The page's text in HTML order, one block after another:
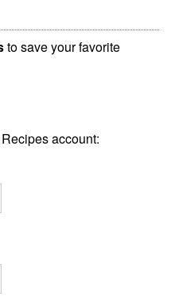
to save your favorite
account: